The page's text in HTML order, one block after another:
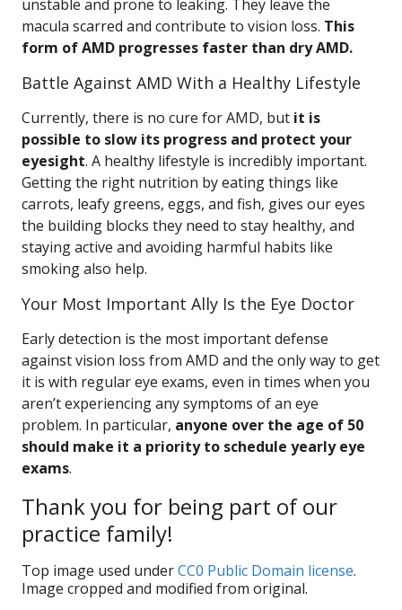
unstable and prone to leaking. They leave the
macula scarred and contribute to vision loss. This
form of AMD progresses faster than dry AMD.
Battle Against AMD With a Healthy Lifestyle
Currently, there is no cure for AMD, but it is
possible to slow its progress and protect your
eyesight. A healthy lifestyle is incredibly important.
Getting the right nutrition by eating things like
carrots, leafy greens, eggs, and fish, gives our eyes
the building blocks they need to stay healthy, and
staying active and avoiding harmful habits like
smoking also help.
Your Most Important Ally Is the Eye Doctor
Early detection is the most important defense
against vision loss from AMD and the only way to get
it is with regular eye exams, even in times when you
aren’t experiencing any symptoms of an eye
problem. In particular, anyone over the age of 50
should make it a priority to schedule yearly eye
exams.
Thank you for being part of our
practice family!
Top image used underCC0 Public Domain license.
Image cropped and modified from original.